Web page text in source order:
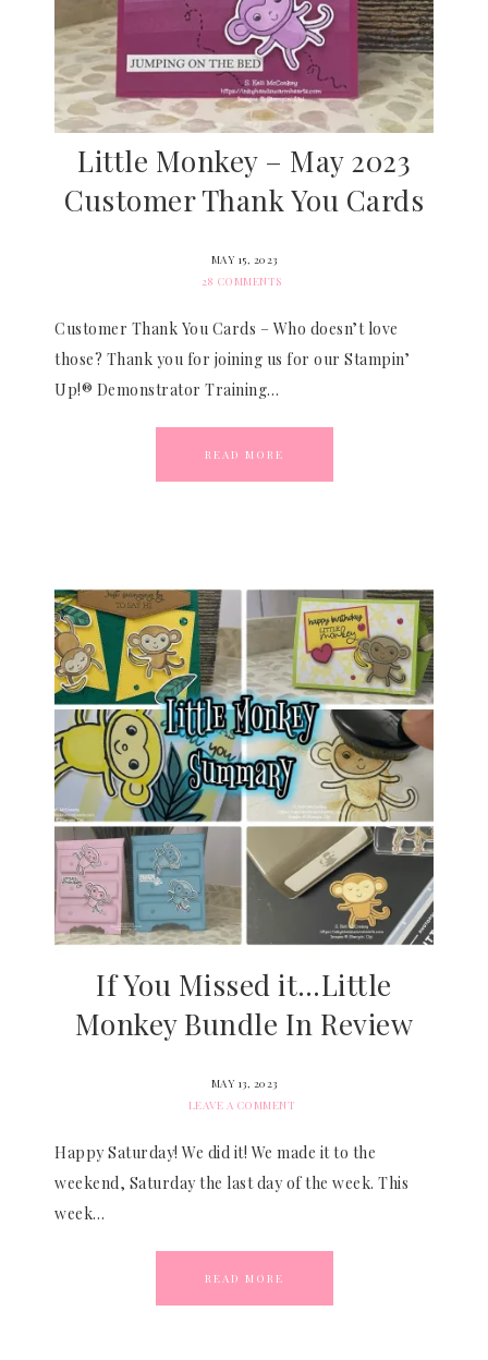
Little Monkey – May 2023
Customer Thank You Cards
MAY 15, 2023
28 COMMENTS
Customer Thank You Cards – Who doesn’t love
those? Thank you for joining us for our Stampin’
Up!® Demonstrator Training…
READ MORE
If You Missed it…Little
Monkey Bundle In Review
MAY 13, 2023
LEAVE A COMMENT
Happy Saturday! We did it! We made it to the
weekend, Saturday the last day of the week. This
week…
READ MORE